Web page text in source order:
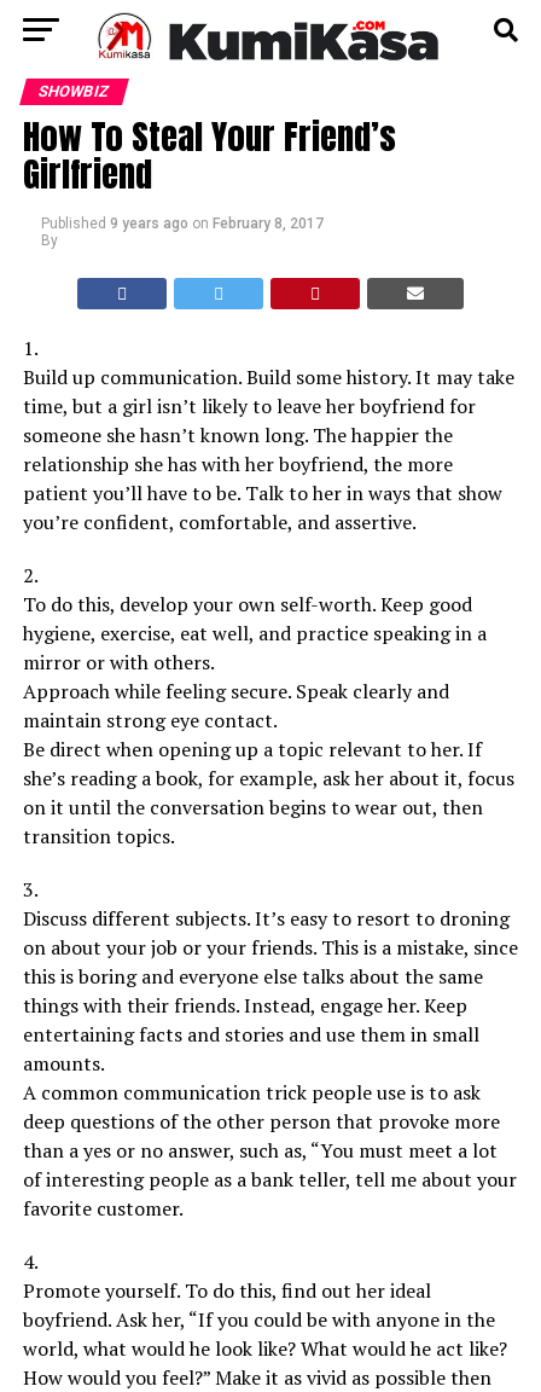
SHOWBIZ
How To Steal Your Friend’s
Girlfriend
Published 9 years ago on February 8, 2017
By
1.
Build up communication. Build some history. It may take
time, but a girl isn’t likely to leave her boyfriend for
someone she hasn’t known long. The happier the
relationship she has with her boyfriend, the more
patient you’ll have to be. Talk to her in ways that show
you’re confident, comfortable, and assertive.
2.
To do this, develop your own self-worth. Keep good
hygiene, exercise, eat well, and practice speaking in a
mirror or with others.
Approach while feeling secure. Speak clearly and
maintain strong eye contact.
Be direct when opening up a topic relevant to her. If
she’s reading a book, for example, ask her about it, focus
on it until the conversation begins to wear out, then
transition topics.
3.
Discuss different subjects. It’s easy to resort to droning
on about your job or your friends. This is a mistake, since
this is boring and everyone else talks about the same
things with their friends. Instead, engage her. Keep
entertaining facts and stories and use them in small
amounts.
A common communication trick people use is to ask
deep questions of the other person that provoke more
than a yes or no answer, such as, “You must meet a lot
of interesting people as a bank teller, tell me about your
favorite customer.
4.
Promote yourself. To do this, find out her ideal
boyfriend. Ask her, “If you could be with anyone in the
world, what would he look like? What would he act like?
How would you feel?” Make it as vivid as possible then